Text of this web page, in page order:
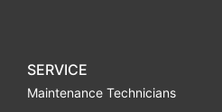
SERVICE
Maintenance Technicians